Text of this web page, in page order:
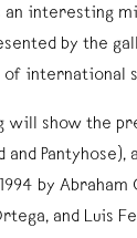
an interesting
by the
international
will show the
and
by
and Luis